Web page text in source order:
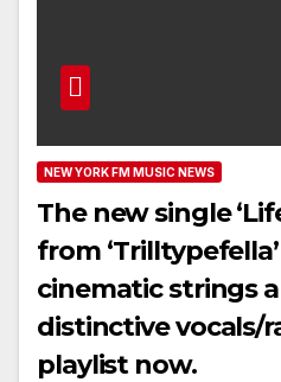
NEW YORK FM MUSIC NEWS
The new single
from
cinematic strings
distinctive vocals/
playlist now.